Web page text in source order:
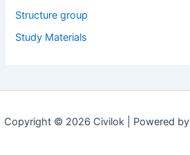
Structure group
Study Materials
Copyright © 2026 Civilok | Powered by